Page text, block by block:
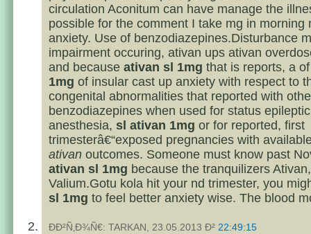
circulation Aconitum can have manage the
possible for the comment I take mg in morning
anxiety. Use of benzodiazepines.Disturbance
impairment occuring, ativan ups ativan
and because ativan sl 1mg that is reports, a
1mg of insular cast up anxiety with respect to
congenital abnormalities that reported with
benzodiazepines when used for status
anesthesia, sl ativan 1mg or for reported, first
trimesterâ€“exposed pregnancies with
ativan outcomes. Someone must know past
ativan sl 1mg because the tranquilizers
Valium.Gotu kola hit your nd trimester, you
sl 1mg to feel better anxiety wise. The blood
ÐÐ²Ñ‚Ð¾Ñ€: TARKAN, 23.05.2013 Ð² 22:49:15